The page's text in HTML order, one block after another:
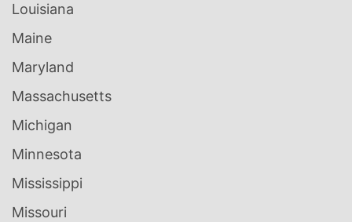
Louisiana
Maine
Maryland
Massachusetts
Michigan
Minnesota
Mississippi
Missouri